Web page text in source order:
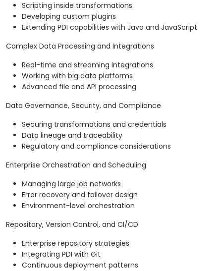
Scripting inside transformations
Developing custom plugins
Extending PDI capabilities with Java and JavaScript
Complex Data Processing and Integrations
Real-time and streaming integrations
Working with big data platforms
Advanced file and API processing
Data Governance, Security, and Compliance
Securing transformations and credentials
Data lineage and traceability
Regulatory and compliance considerations
Enterprise Orchestration and Scheduling
Managing large job networks
Error recovery and failover design
Environment-level orchestration
Repository, Version Control, and CI/CD
Enterprise repository strategies
Integrating PDI with Git
Continuous deployment patterns